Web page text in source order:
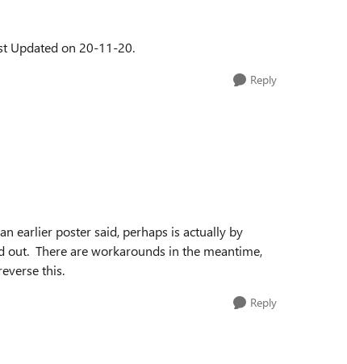
Updated on 20-11-20.
Reply
earlier poster said, perhaps is actually by
There are workarounds in the meantime,
this.
Reply